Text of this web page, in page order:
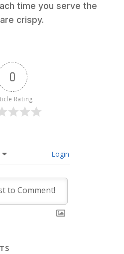
time you serve the
crispy.
0
Rating
Login